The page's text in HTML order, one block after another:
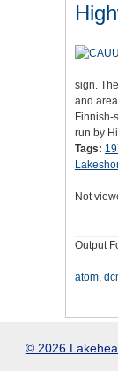
sign.
and
Finnish-
run by
Tags:
Not
Output
atom,
© 2026